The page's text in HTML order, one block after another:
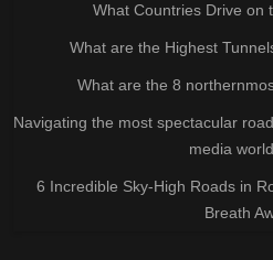
What Countries Drive on
What are the Highest
What are the 8
Navigating the most spectacular
media
6 Incredible Sky-High Roads in
Breath